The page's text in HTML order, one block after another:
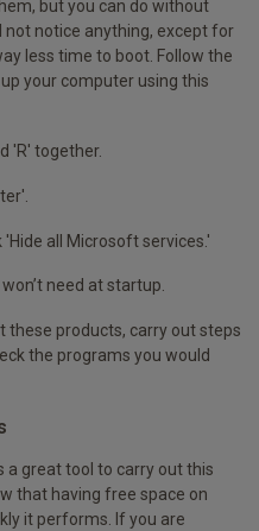
but you can do without
not notice anything, except for
less time to boot. Follow the
your computer using this
'R' together.
all Microsoft services.'
need at startup.
these products, carry out steps
the programs you would
a great tool to carry out this
that having free space on
it performs. If you are